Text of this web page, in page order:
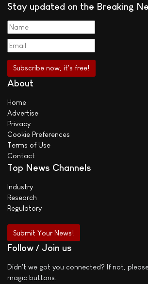
Stay updated on the Breaking
About
Home
Advertise
Privacy
Cookie Preferences
Terms of Use
Contact
Top News Channels
Industry
Research
Regulatory
Submit Your News!
Follow / Join us
Didn't we got you connected? If not,
magic buttons: